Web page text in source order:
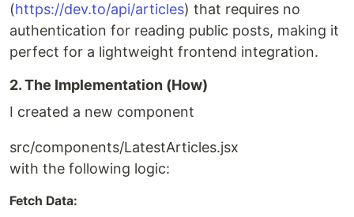
(https://dev.to/api/articles) that requires no
authentication for reading public posts, making it
perfect for a lightweight frontend integration.
2. The Implementation (How)
I created a new component
src/components/LatestArticles.jsx
with the following logic:
Fetch Data: